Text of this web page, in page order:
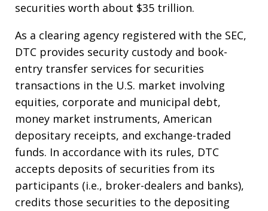
securities worth about $35 trillion.
As a clearing agency registered with the SEC,
DTC provides security custody and book-
entry transfer services for securities
transactions in the U.S. market involving
equities, corporate and municipal debt,
money market instruments, American
depositary receipts, and exchange-traded
funds. In accordance with its rules, DTC
accepts deposits of securities from its
participants (i.e., broker-dealers and banks),
credits those securities to the depositing